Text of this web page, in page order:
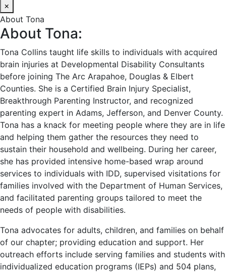
×
About Tona
About Tona:
Tona Collins taught life skills to individuals with acquired
brain injuries at Developmental Disability Consultants
before joining The Arc Arapahoe, Douglas & Elbert
Counties. She is a Certified Brain Injury Specialist,
Breakthrough Parenting Instructor, and recognized
parenting expert in Adams, Jefferson, and Denver County.
Tona has a knack for meeting people where they are in life
and helping them gather the resources they need to
sustain their household and wellbeing. During her career,
she has provided intensive home-based wrap around
services to individuals with IDD, supervised visitations for
families involved with the Department of Human Services,
and facilitated parenting groups tailored to meet the
needs of people with disabilities.
Tona advocates for adults, children, and families on behalf
of our chapter; providing education and support. Her
outreach efforts include serving families and students with
individualized education programs (IEPs) and 504 plans,